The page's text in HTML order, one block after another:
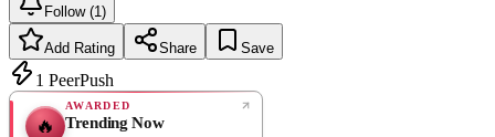
Follow (1)
Add Rating Share Save
1 PeerPush
🔥
AWARDED
Trending Now